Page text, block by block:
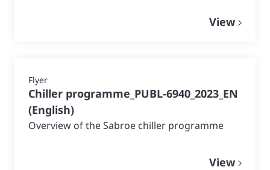
View
Flyer
Chiller programme_PUBL-6940_2023_EN
(English)
Overview of the Sabroe chiller programme
View